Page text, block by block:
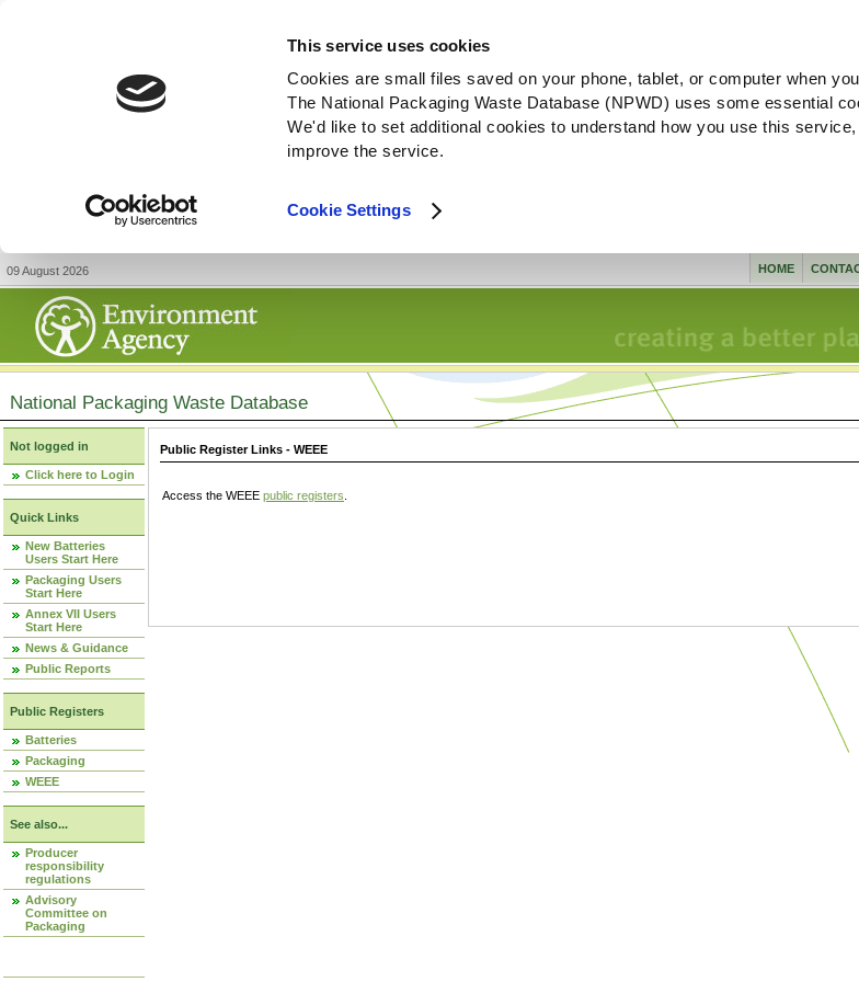
This service uses cookies
Cookies are small files saved on your phone, tablet, or computer when
The National Packaging Waste Database (NPWD) uses some essential
We'd like to set additional cookies to understand how you use this
improve the service.
Cookie Settings
09 August 2026 HOME
National Packaging Waste Database
Not logged in
Click here to Login
Quick Links
New Batteries
Users Start Here
Packaging Users
Start Here
Annex VII Users
Start Here
News & Guidance
Public Reports
Public Registers
Batteries
Packaging
WEEE
See also...
Producer
responsibility
regulations
Advisory
Committee on
Packaging
Public Register Links - WEEE
Access the WEEE public registers